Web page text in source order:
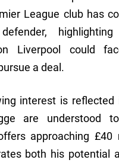
League club has
Liverpool could
a deal.
interest is reflected
are understood
approaching £40
both his potential